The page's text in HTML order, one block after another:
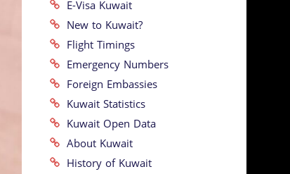
E-Visa Kuwait
New to Kuwait?
Flight Timings
Emergency Numbers
Foreign Embassies
Kuwait Statistics
Kuwait Open Data
About Kuwait
History of Kuwait